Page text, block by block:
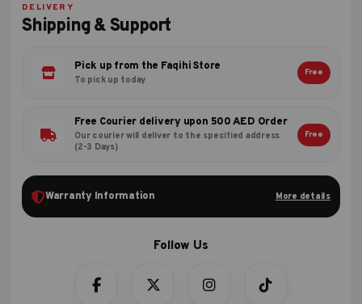
DELIVERY
Shipping & Support
Pick up from the Faqihi Store
To pick up today
Free
Free Courier delivery upon 500 AED Order
Our courier will deliver to the specified address
(2-3 Days)
Free
Warranty Information More details